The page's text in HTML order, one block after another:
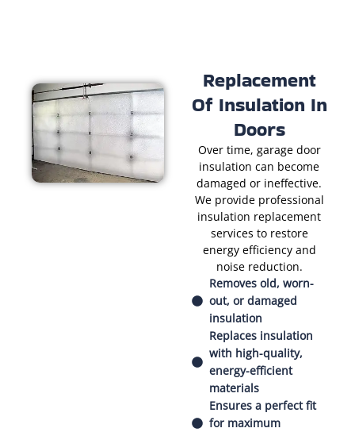
Replacement
Of Insulation In
Doors
Over time, garage door
insulation can become
damaged or ineffective.
We provide professional
insulation replacement
services to restore
energy efficiency and
noise reduction.
Removes old, worn-
out, or damaged
insulation
Replaces insulation
with high-quality,
energy-efficient
materials
Ensures a perfect fit
for maximum